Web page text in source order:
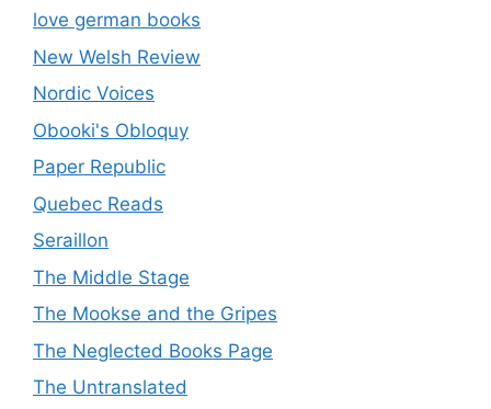
love german books
New Welsh Review
Nordic Voices
Obooki's Obloquy
Paper Republic
Quebec Reads
Seraillon
The Middle Stage
The Mookse and the Gripes
The Neglected Books Page
The Untranslated